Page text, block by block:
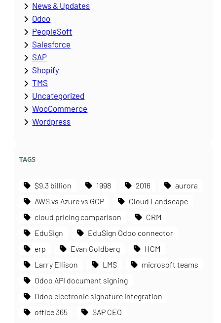
News & Updates
Odoo
PeopleSoft
Salesforce
SAP
Shopify
TMS
Uncategorized
WooCommerce
Wordpress
TAGS
$9.3 billion 1998 2016
aurora
AWS vs Azure vs GCP
Cloud Landscape
cloud pricing comparison
CRM
EduSign
EduSign Odoo connector
erp
Evan Goldberg
HCM
Larry Ellison
LMS
microsoft teams
Odoo API document signing
Odoo electronic signature integration
office 365
SAP CEO